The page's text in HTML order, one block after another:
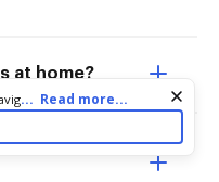
at home?
and personalize
to our use of cookies
can modify your selections
... Read more...